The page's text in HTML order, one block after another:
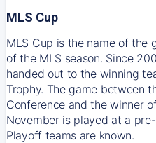
MLS Cup
MLS Cup is the name of the
of the MLS season. Since
handed out to the winning
Trophy. The game between
Conference and the winner
November is played at a
Playoff teams are known.